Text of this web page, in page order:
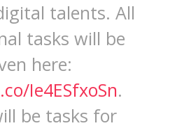
talents. All
tasks will be
here:
Ie4ESfxoSn.
be tasks for